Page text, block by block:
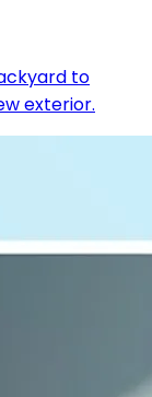
to
exterior.